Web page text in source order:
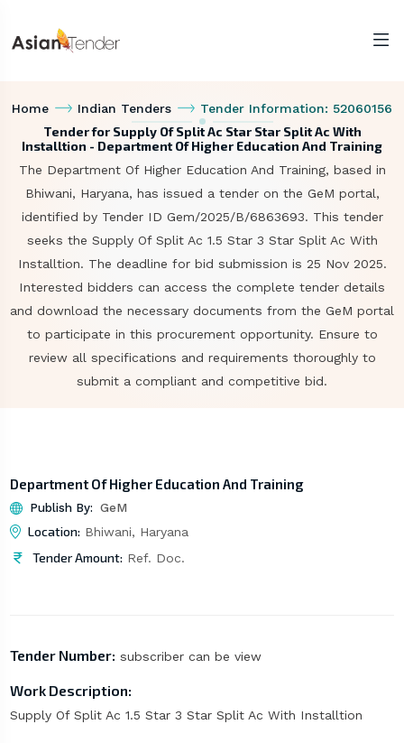
Home Indian Tenders Tender Information: 52060156
Tender for Supply Of Split Ac Star Star Split Ac With
Installtion - Department Of Higher Education And Training
The Department Of Higher Education And Training, based in
Bhiwani, Haryana, has issued a tender on the GeM portal,
identified by Tender ID Gem/2025/B/6863693. This tender
seeks the Supply Of Split Ac 1.5 Star 3 Star Split Ac With
Installtion. The deadline for bid submission is 25 Nov 2025.
Interested bidders can access the complete tender details
and download the necessary documents from the GeM portal
to participate in this procurement opportunity. Ensure to
review all specifications and requirements thoroughly to
submit a compliant and competitive bid.
Department Of Higher Education And Training
Publish By: GeM
Location: Bhiwani, Haryana
Tender Amount: Ref. Doc.
Tender Number: subscriber can be view
Work Description:
Supply Of Split Ac 1.5 Star 3 Star Split Ac With Installtion